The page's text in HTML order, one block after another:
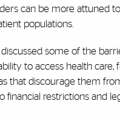
can be more attuned
populations.
discussed some of the
to access health
that discourage them
financial restrictions and